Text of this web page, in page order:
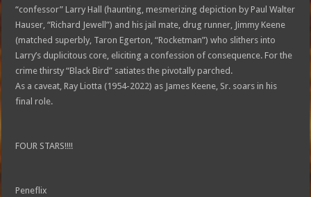
“confessor” Larry Hall (haunting, mesmerizing depiction by Paul Walter
Hauser, “Richard Jewell”) and his jail mate, drug runner, Jimmy Keene
(matched superbly, Taron Egerton, “Rocketman”) who slithers into
Larry’s duplicitous core, eliciting a confession of consequence. For the
crime thirsty “Black Bird” satiates the pivotally parched.
As a caveat, Ray Liotta (1954-2022) as James Keene, Sr. soars in his
final role.
FOUR STARS!!!!
Peneflix